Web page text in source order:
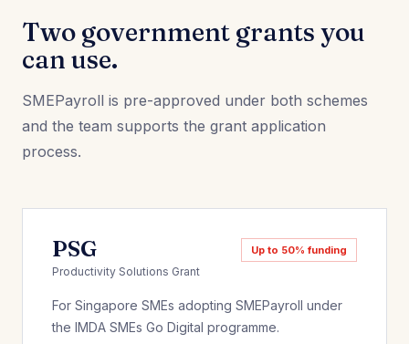
Two government grants you
can use.
SMEPayroll is pre-approved under both schemes
and the team supports the grant application
process.
PSG
Productivity Solutions Grant
Up to 50% funding
For Singapore SMEs adopting SMEPayroll under
the IMDA SMEs Go Digital programme.